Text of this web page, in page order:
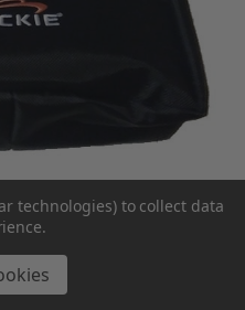
Pouch
technologies) to collect data